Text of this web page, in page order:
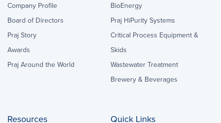
Company Profile
Board of Directors
Praj Story
Awards
Praj Around the World
BioEnergy
Praj HiPurity Systems
Critical Process Equipment &
Skids
Wastewater Treatment
Brewery & Beverages
Resources Quick Links